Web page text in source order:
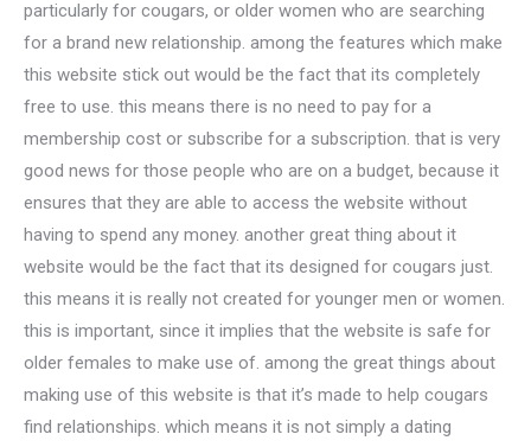
particularly for cougars, or older women who are searching
for a brand new relationship. among the features which make
this website stick out would be the fact that its completely
free to use. this means there is no need to pay for a
membership cost or subscribe for a subscription. that is very
good news for those people who are on a budget, because it
ensures that they are able to access the website without
having to spend any money. another great thing about it
website would be the fact that its designed for cougars just.
this means it is really not created for younger men or women.
this is important, since it implies that the website is safe for
older females to make use of. among the great things about
making use of this website is that it’s made to help cougars
find relationships. which means it is not simply a dating